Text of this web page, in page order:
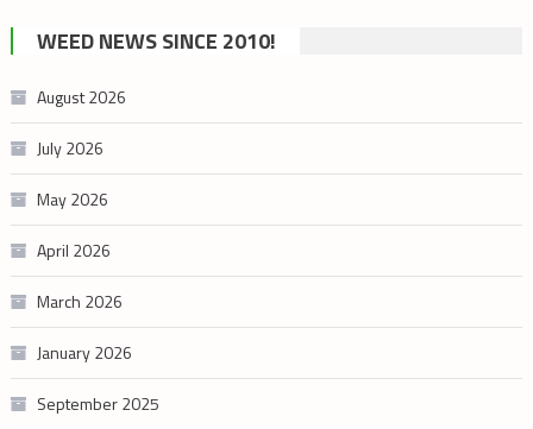
cannabis
category
WEED NEWS SINCE 2010!
August 2026
July 2026
May 2026
April 2026
March 2026
January 2026
September 2025